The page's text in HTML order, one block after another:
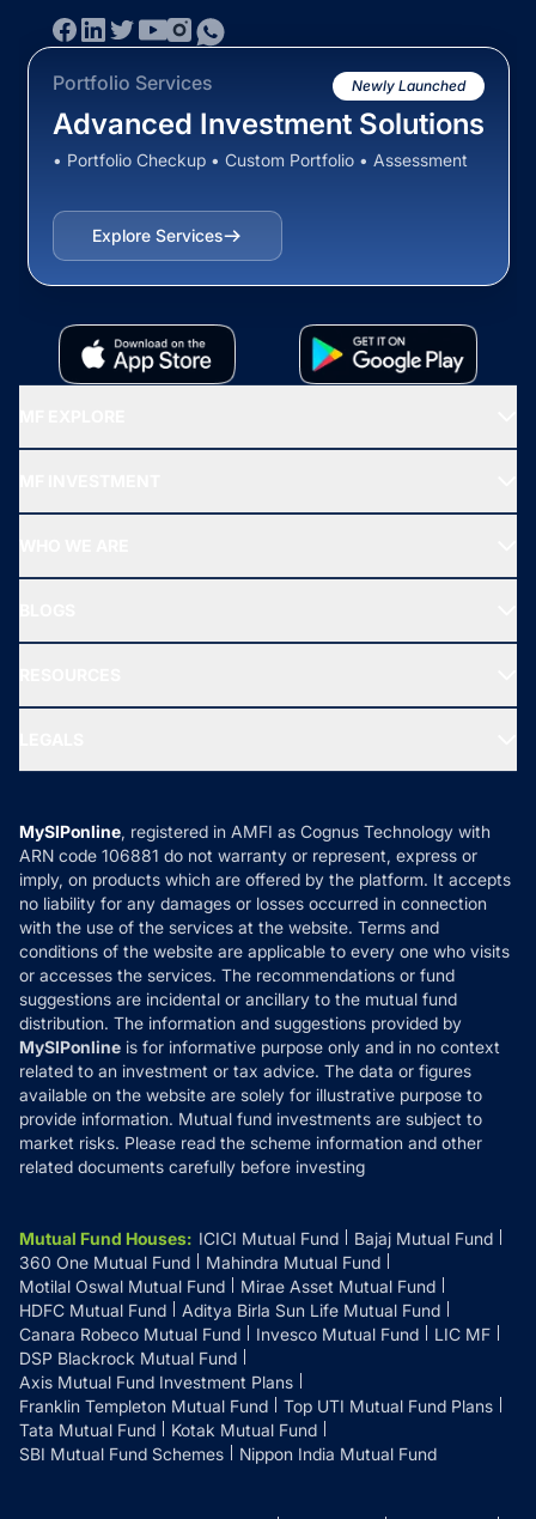
Portfolio Services Newly Launched
Advanced Investment Solutions
• Portfolio Checkup • Custom Portfolio • Assessment
Explore Services
All Mutual Funds
New Fund Offers (NFO)
Ask MF Query
MF News
How it Works
Reviews
Privacy Policy
Refund & Cancellation
Disclaimer
Disclosures
MySIPonline, registered in AMFI as Cognus Technology with
ARN code 106881 do not warranty or represent, express or
imply, on products which are offered by the platform. It accepts
no liability for any damages or losses occurred in connection
with the use of the services at the website. Terms and
conditions of the website are applicable to every one who visits
or accesses the services. The recommendations or fund
suggestions are incidental or ancillary to the mutual fund
distribution. The information and suggestions provided by
MySIPonline is for informative purpose only and in no context
related to an investment or tax advice. The data or figures
available on the website are solely for illustrative purpose to
provide information. Mutual fund investments are subject to
market risks. Please read the scheme information and other
related documents carefully before investing
Mutual Fund Houses: ICICI Mutual Fund
Bajaj Mutual Fund
360 One Mutual Fund
Mahindra Mutual Fund
Motilal Oswal Mutual Fund
Mirae Asset Mutual Fund
HDFC Mutual Fund
Aditya Birla Sun Life Mutual Fund
Canara Robeco Mutual Fund
Invesco Mutual Fund
LIC MF
DSP Blackrock Mutual Fund
Axis Mutual Fund Investment Plans
Franklin Templeton Mutual Fund
Top UTI Mutual Fund Plans
Tata Mutual Fund
Kotak Mutual Fund
SBI Mutual Fund Schemes
Nippon India Mutual Fund